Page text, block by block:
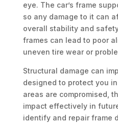
eye. The car’s frame
so any damage to it can
overall stability and
frames can lead to poor
uneven tire wear or
Structural damage can
designed to protect you
areas are compromised,
impact effectively in
identify and repair frame